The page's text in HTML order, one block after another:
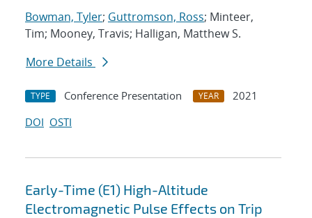
Bowman, Tyler; Guttromson, Ross; Minteer,
Tim; Mooney, Travis; Halligan, Matthew S.
More Details
TYPE Conference Presentation YEAR
2021
DOI OSTI
Early-Time (E1) High-Altitude
Electromagnetic Pulse Effects on Trip